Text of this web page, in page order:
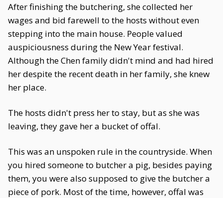
After finishing the butchering, she collected her
wages and bid farewell to the hosts without even
stepping into the main house. People valued
auspiciousness during the New Year festival.
Although the Chen family didn't mind and had hired
her despite the recent death in her family, she knew
her place.
The hosts didn't press her to stay, but as she was
leaving, they gave her a bucket of offal.
This was an unspoken rule in the countryside. When
you hired someone to butcher a pig, besides paying
them, you were also supposed to give the butcher a
piece of pork. Most of the time, however, offal was